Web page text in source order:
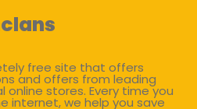
free site that offers
and offers from leading
stores. Every time you
internet, we help you save